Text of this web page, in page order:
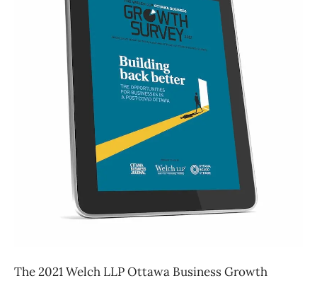
The 2021 Welch LLP Ottawa Business Growth